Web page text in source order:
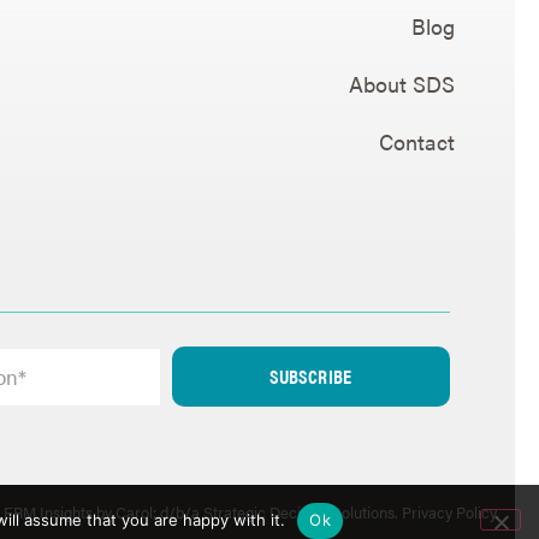
Blog
About SDS
Contact
SUBSCRIBE
Insights by Carol; d/b/a Strategic Decision Solutions. Privacy Policy.
assume that you are happy with it. Ok